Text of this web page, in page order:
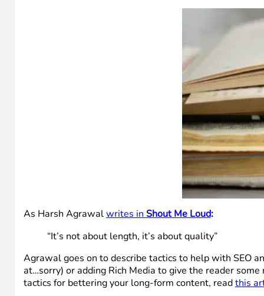
As Harsh Agrawalwrites inShout Me Loud:
“It’s not about length, it’s about quality”
Agrawal goes on to describe tactics to help with SEO
at…sorry) or adding Rich Media to give the reader
tactics for bettering your long-form content, readthis